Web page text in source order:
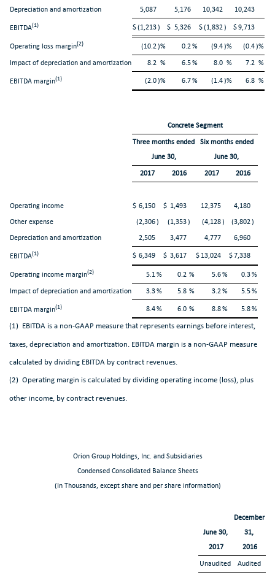
Depreciation and amortization 5,087 5,176 10,342 10,243
EBITDA(1) $(1,213 ) $ 5,326 $(1,832 ) $9,713
Operating loss margin(2) (10.2 )% 0.2% (9.4 )% (0.4 )%
Impact of depreciation and amortization 8.2 % 6.5% 8.0 % 7.2 %
EBITDA margin(1) (2.0 )% 6.7% (1.4 )% 6.8 %
Concrete Segment
Three months ended
June 30,
Six months ended
June 30,
2017 2016 2017 2016
Operating income $ 6,150 $ 1,493 12,375 4,180
Other expense (2,306 ) (1,353 ) (4,128 ) (3,802 )
Depreciation and amortization 2,505 3,477 4,777 6,960
EBITDA(1) $ 6,349 $ 3,617 $ 13,024 $ 7,338
Operating income margin(2) 5.1% 0.2 % 5.6% 0.3%
Impact of depreciation and amortization 3.3% 5.8 % 3.2% 5.5%
EBITDA margin(1) 8.4% 6.0 % 8.8% 5.8%
(1) EBITDA is a non-GAAP measure that represents earnings before interest,
taxes, depreciation and amortization. EBITDA margin is a non-GAAP measure
calculated by dividing EBITDA by contract revenues.
(2) Operating margin is calculated by dividing operating income (loss), plus
other income, by contract revenues.
Orion Group Holdings, Inc. and Subsidiaries
Condensed Consolidated Balance Sheets
(In Thousands, except share and per share information)
June 30,
2017
December
31,
2016
Unaudited Audited